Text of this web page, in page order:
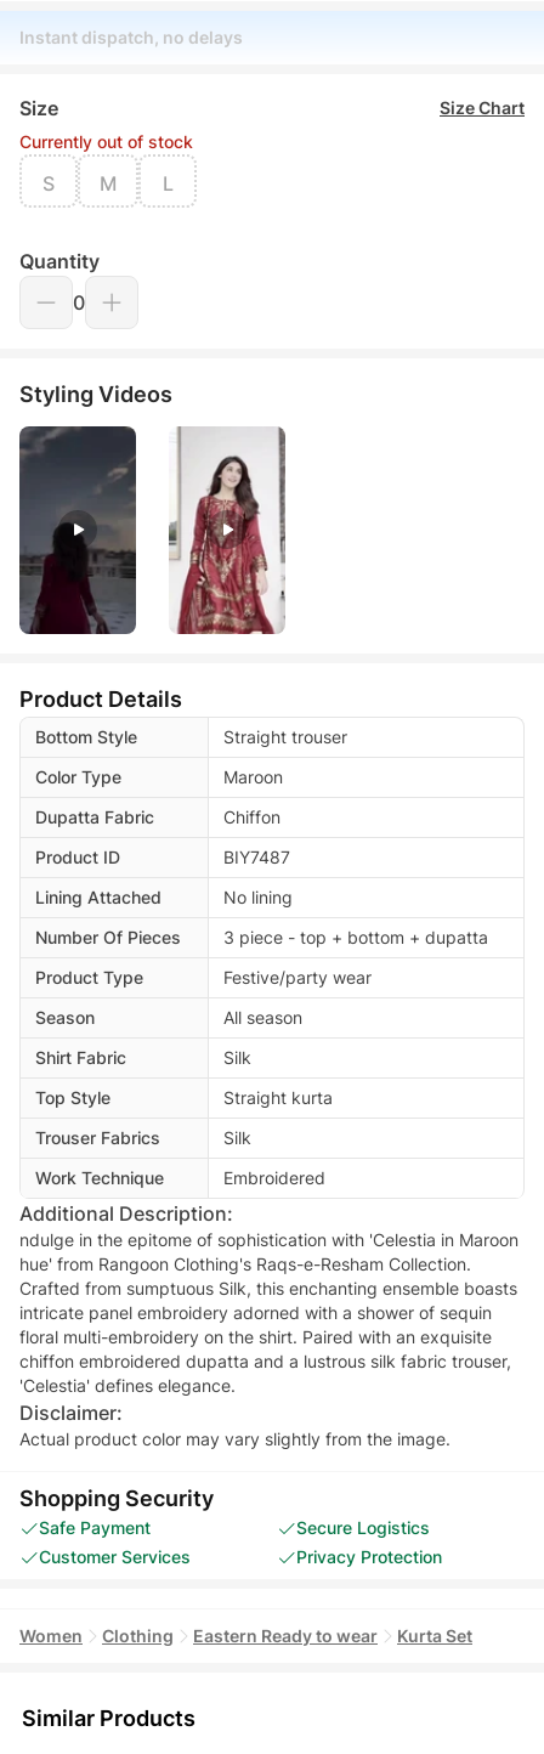
Instant dispatch, no delays
Size
Size Chart
Currently out of stock
S M L
Quantity
0
Styling Videos
Product Details
Bottom Style
Straight trouser
Color Type
Maroon
Dupatta Fabric
Chiffon
Product ID
BIY7487
Lining Attached
No lining
Number Of Pieces
3 piece - top + bottom + dupatta
Product Type
Festive/party wear
Season
All season
Shirt Fabric
Silk
Top Style
Straight kurta
Trouser Fabrics
Silk
Work Technique
Embroidered
Additional Description:
ndulge in the epitome of sophistication with 'Celestia in Maroon
hue' from Rangoon Clothing's Raqs-e-Resham Collection.
Crafted from sumptuous Silk, this enchanting ensemble boasts
intricate panel embroidery adorned with a shower of sequin
floral multi-embroidery on the shirt. Paired with an exquisite
chiffon embroidered dupatta and a lustrous silk fabric trouser,
'Celestia' defines elegance.
Disclaimer:
Actual product color may vary slightly from the image.
Shopping Security
Safe Payment
Secure Logistics
Customer Services
Privacy Protection
Women Clothing Eastern Ready to wear Kurta Set
Similar Products